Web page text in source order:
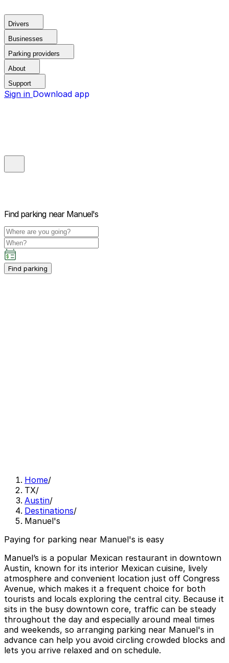
Drivers
Businesses
Parking providers
About
Support
Sign in Download app
Find parking near Manuel's
Find parking
Home/
TX/
Austin/
Destinations/
Manuel's
Paying for parking near Manuel's is easy
Manuel’s is a popular Mexican restaurant in downtown
Austin, known for its interior Mexican cuisine, lively
atmosphere and convenient location just off Congress
Avenue, which makes it a frequent choice for both
tourists and locals exploring the central city. Because it
sits in the busy downtown core, traffic can be steady
throughout the day and especially around meal times
and weekends, so arranging parking near Manuel's in
advance can help you avoid circling crowded blocks and
lets you arrive relaxed and on schedule.